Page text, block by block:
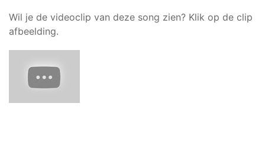
Wil je de videoclip van deze song zien? Klik op de clip
afbeelding.